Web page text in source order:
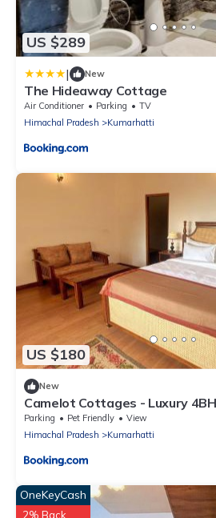
US $289
| New
The Hideaway Cottage
Air Conditioner Parking
TV
Himachal Pradesh
Kumarhatti
US $180
New
Camelot Cottages - Luxury
Kasauli Hills
Parking Pet Friendly
View
Himachal Pradesh
Kumarhatti
OneKeyCash
2% Back